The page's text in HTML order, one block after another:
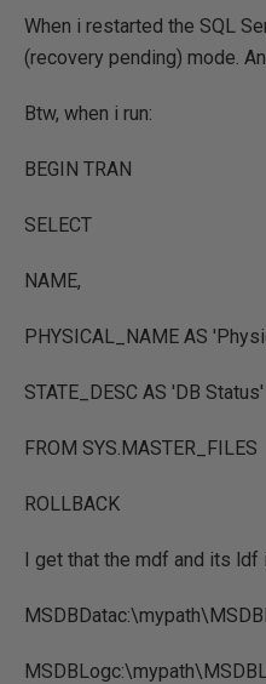
When i restarted the SQL
(recovery pending) mode.
Btw, when i run:
BEGIN TRAN
SELECT
NAME,
PHYSICAL_NAME AS
STATE_DESC AS 'DB Status'
FROM SYS.MASTER_FILES
ROLLBACK
I get that the mdf and its ldf